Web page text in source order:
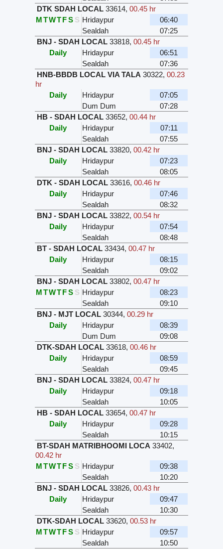
DTK SDAH LOCAL 33614,00.45 hr
MTWTFS S Hridaypur
06:40
Sealdah
07:25
BNJ - SDAH LOCAL 33818,00.45 hr
Daily
Hridaypur
06:51
Sealdah
07:36
HNB-BBDB LOCAL VIA TALA 30322,00.23
hr
Daily
Hridaypur
07:05
Dum Dum
07:28
HB - SDAH LOCAL 33652,00.44 hr
Daily
Hridaypur
07:11
Sealdah
07:55
BNJ - SDAH LOCAL 33820,00.42 hr
Daily
Hridaypur
07:23
Sealdah
08:05
DTK - SDAH LOCAL 33616,00.46 hr
Daily
Hridaypur
07:46
Sealdah
08:32
BNJ - SDAH LOCAL 33822,00.54 hr
Daily
Hridaypur
07:54
Sealdah
08:48
BT - SDAH LOCAL 33434,00.47 hr
Daily
Hridaypur
08:15
Sealdah
09:02
BNJ - SDAH LOCAL 33802,00.47 hr
MTWTFS S Hridaypur
08:23
Sealdah
09:10
BNJ - MJT LOCAL 30344,00.29 hr
Daily
Hridaypur
08:39
Dum Dum
09:08
DTK-SDAH LOCAL 33618,00.46 hr
Daily
Hridaypur
08:59
Sealdah
09:45
BNJ - SDAH LOCAL 33824,00.47 hr
Daily
Hridaypur
09:18
Sealdah
10:05
HB - SDAH LOCAL 33654,00.47 hr
Daily
Hridaypur
09:28
Sealdah
10:15
BT-SDAH MATRIBHOOMI LOCA 33402,
00.42 hr
MTWTFS S Hridaypur
09:38
Sealdah
10:20
BNJ - SDAH LOCAL 33826,00.43 hr
Daily
Hridaypur
09:47
Sealdah
10:30
DTK-SDAH LOCAL 33620,00.53 hr
MTWTFS S Hridaypur
09:57
Sealdah
10:50